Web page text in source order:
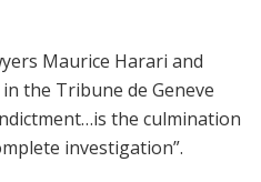
Maurice Harari and
the Tribune de Geneve
the culmination
investigation”.